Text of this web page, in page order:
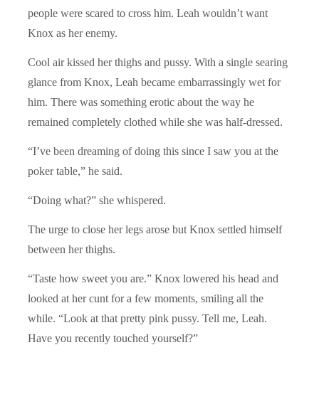
people were scared to cross him. Leah wouldn’t want
Knox as her enemy.
Cool air kissed her thighs and pussy. With a single searing
glance from Knox, Leah became embarrassingly wet for
him. There was something erotic about the way he
remained completely clothed while she was half-dressed.
“I’ve been dreaming of doing this since I saw you at the
poker table,” he said.
“Doing what?” she whispered.
The urge to close her legs arose but Knox settled himself
between her thighs.
“Taste how sweet you are.” Knox lowered his head and
looked at her cunt for a few moments, smiling all the
while. “Look at that pretty pink pussy. Tell me, Leah.
Have you recently touched yourself?”